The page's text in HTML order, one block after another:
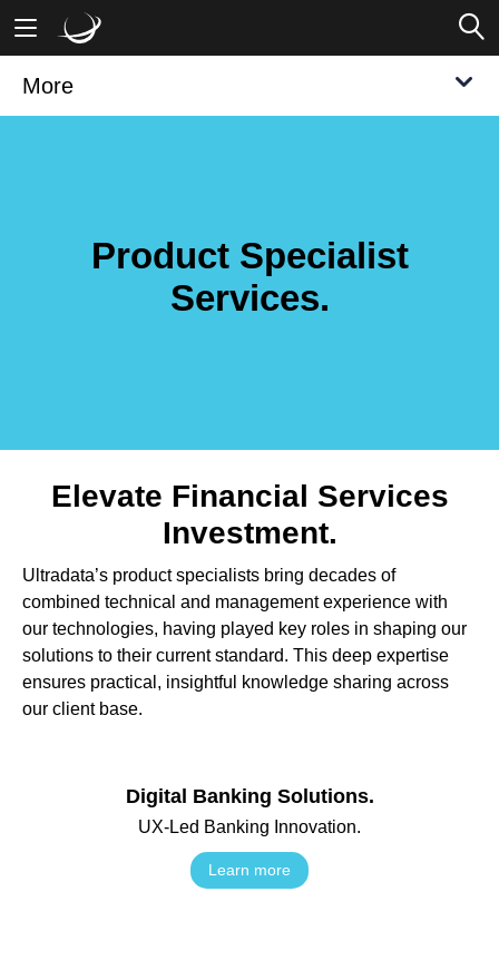
More
Product Specialist
Services.
Elevate Financial Services
Investment.
Ultradata’s product specialists bring decades of
combined technical and management experience with
our technologies, having played key roles in shaping our
solutions to their current standard. This deep expertise
ensures practical, insightful knowledge sharing across
our client base.
Digital Banking Solutions.
UX-Led Banking Innovation.
Learn more